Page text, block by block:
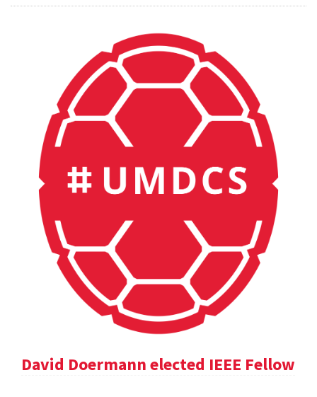
David Doermann elected IEEE Fellow